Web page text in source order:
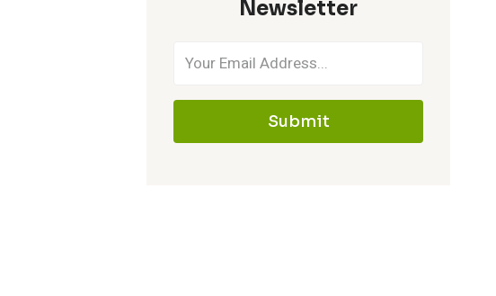
Newsletter
Submit